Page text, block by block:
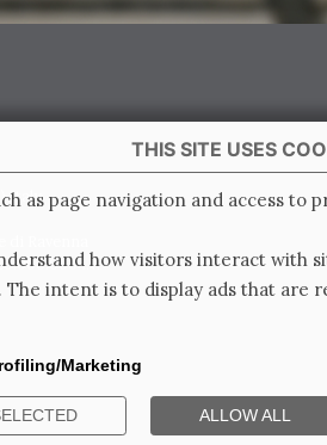
Italy
i.v.
THIS SITE USES
as page navigation and access
how visitors interact with
intent is to display ads that are
Marketing
ALLOW ALL